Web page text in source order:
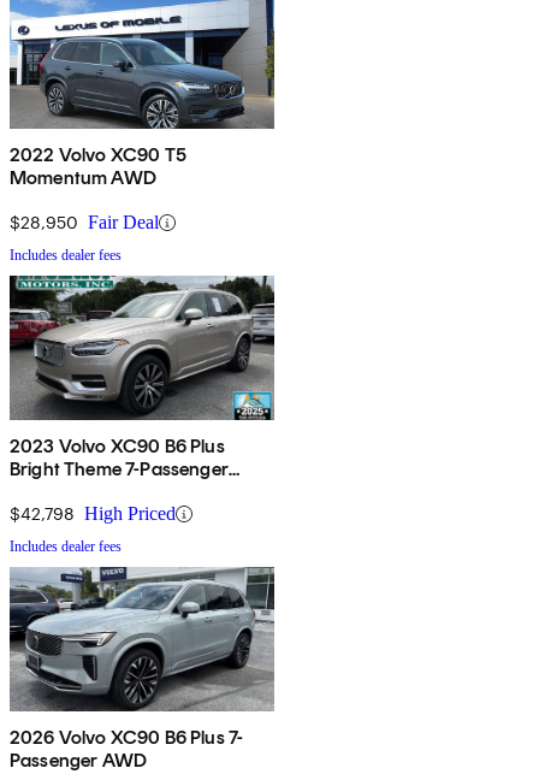
2022 Volvo XC90 T5
Momentum AWD
$28,950 Fair Deal
Includes dealer fees
2023 Volvo XC90 B6 Plus
Bright Theme 7-Passenger
$42,798 High Priced
Includes dealer fees
2026 Volvo XC90 B6 Plus 7-
Passenger AWD